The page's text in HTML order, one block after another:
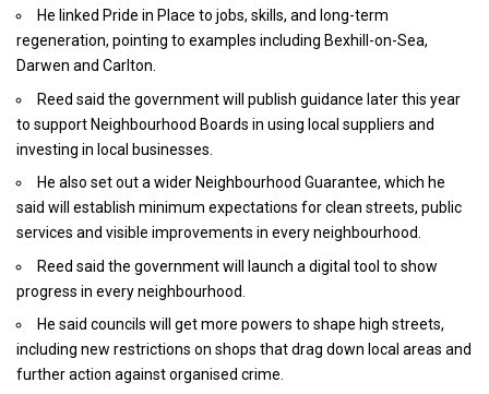
He linked Pride in Place to jobs, skills, and long-term
regeneration, pointing to examples including Bexhill-on-Sea,
Darwen and Carlton.
Reed said the government will publish guidance later this year
to support Neighbourhood Boards in using local suppliers and
investing in local businesses.
He also set out a wider Neighbourhood Guarantee, which he
said will establish minimum expectations for clean streets, public
services and visible improvements in every neighbourhood.
Reed said the government will launch a digital tool to show
progress in every neighbourhood.
He said councils will get more powers to shape high streets,
including new restrictions on shops that drag down local areas and
further action against organised crime.